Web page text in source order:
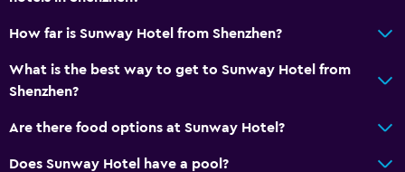
How far is Sunway Hotel from Shenzhen?
What is the best way to get to Sunway Hotel from
Shenzhen?
Are there food options at Sunway Hotel?
Does Sunway Hotel have a pool?